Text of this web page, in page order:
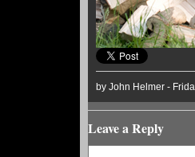
by John Helmer -
Leave a Reply